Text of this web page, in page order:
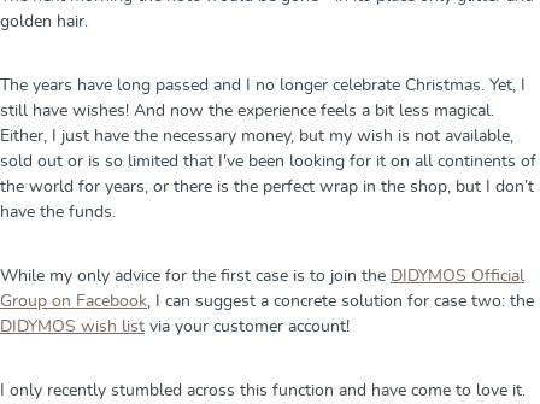
golden hair.
The years have long passed and I no longer celebrate Christmas. Yet, I
still have wishes! And now the experience feels a bit less magical.
Either, I just have the necessary money, but my wish is not available,
sold out or is so limited that I've been looking for it on all continents of
the world for years, or there is the perfect wrap in the shop, but I don’t
have the funds.
While my only advice for the first case is to join the DIDYMOS Official
Group on Facebook , I can suggest a concrete solution for case two: the
DIDYMOS wish list via your customer account!
I only recently stumbled across this function and have come to love it.